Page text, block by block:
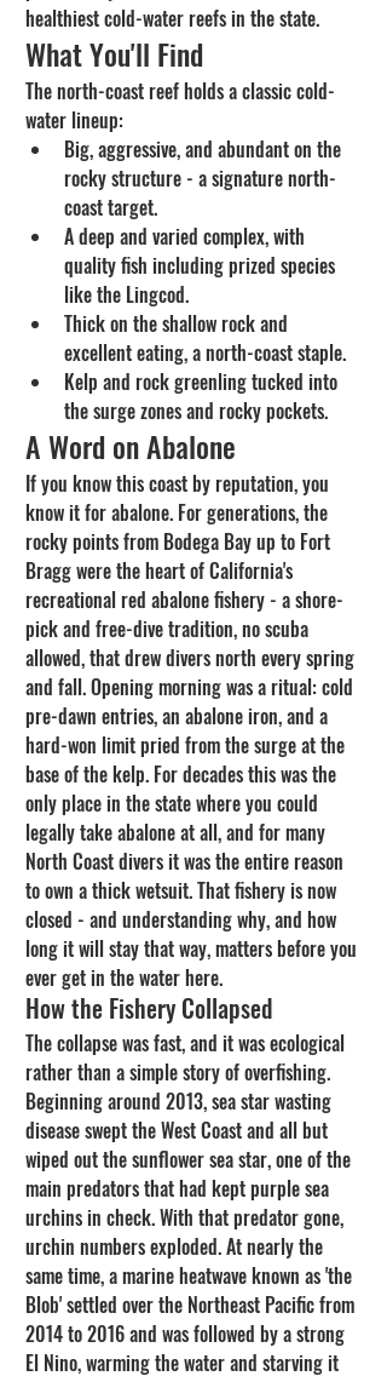
healthiest cold-water reefs in the state.
What You'll Find
The north-coast reef holds a classic cold-
water lineup:
Big, aggressive, and abundant on the
rocky structure - a signature north-
coast target.
A deep and varied complex, with
quality fish including prized species
like the Lingcod.
Thick on the shallow rock and
excellent eating, a north-coast staple.
Kelp and rock greenling tucked into
the surge zones and rocky pockets.
A Word on Abalone
If you know this coast by reputation, you
know it for abalone. For generations, the
rocky points from Bodega Bay up to Fort
Bragg were the heart of California's
recreational red abalone fishery - a shore-
pick and free-dive tradition, no scuba
allowed, that drew divers north every spring
and fall. Opening morning was a ritual: cold
pre-dawn entries, an abalone iron, and a
hard-won limit pried from the surge at the
base of the kelp. For decades this was the
only place in the state where you could
legally take abalone at all, and for many
North Coast divers it was the entire reason
to own a thick wetsuit. That fishery is now
closed - and understanding why, and how
long it will stay that way, matters before you
ever get in the water here.
How the Fishery Collapsed
The collapse was fast, and it was ecological
rather than a simple story of overfishing.
Beginning around 2013, sea star wasting
disease swept the West Coast and all but
wiped out the sunflower sea star, one of the
main predators that had kept purple sea
urchins in check. With that predator gone,
urchin numbers exploded. At nearly the
same time, a marine heatwave known as 'the
Blob' settled over the Northeast Pacific from
2014 to 2016 and was followed by a strong
El Nino, warming the water and starving it